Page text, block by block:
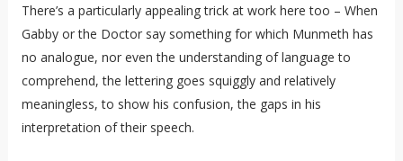
There’s a particularly appealing trick at work here too – When
Gabby or the Doctor say something for which Munmeth has
no analogue, nor even the understanding of language to
comprehend, the lettering goes squiggly and relatively
meaningless, to show his confusion, the gaps in his
interpretation of their speech.